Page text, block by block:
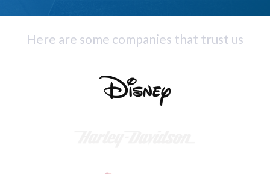
Here are some companies that trust us